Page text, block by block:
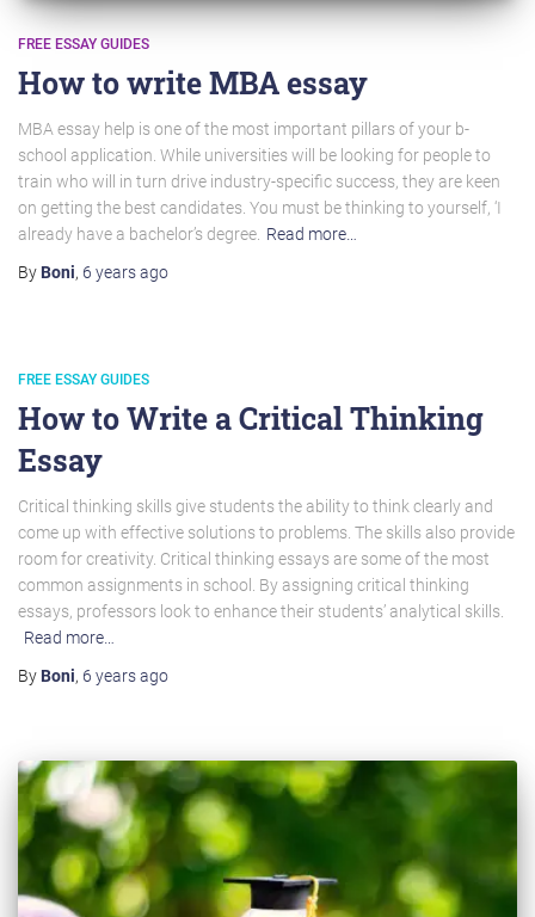
FREE ESSAY GUIDES
How to write MBA essay
MBA essay help is one of the most important pillars of your b-
school application. While universities will be looking for people to
train who will in turn drive industry-specific success, they are keen
on getting the best candidates. You must be thinking to yourself, ‘I
already have a bachelor’s degree. Read more…
By Boni, 6 yearsago
FREE ESSAY GUIDES
How to Write a Critical Thinking
Essay
Critical thinking skills give students the ability to think clearly and
come up with effective solutions to problems. The skills also provide
room for creativity. Critical thinking essays are some of the most
common assignments in school. By assigning critical thinking
essays, professors look to enhance their students’ analytical skills.
Read more…
By Boni, 6 yearsago